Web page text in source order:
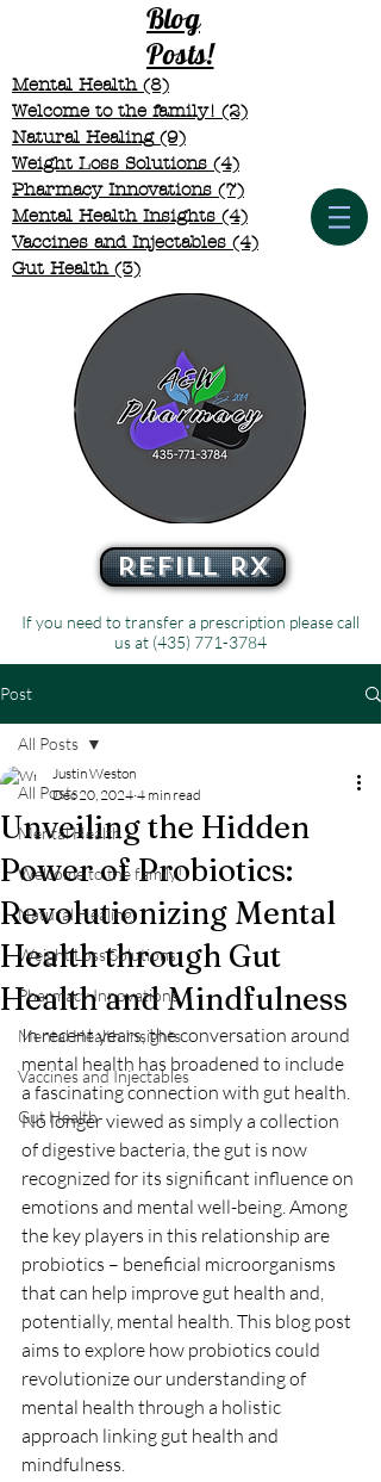
Blog
Posts!
Mental Health (8)
Welcome to the family! (2)
Natural Healing (9)
Weight Loss Solutions (4)
Pharmacy Innovations (7)
Mental Health Insights (4) 4 posts
Vaccines and Injectables (4) 4 posts
Gut Health (3)
Refill Rx
If you need to transfer a prescription please call
us at (435) 771-3784
Post
All Posts
Mental Health
Welcome to the family!
Natural Healing
Weight Loss Solutions
Pharmacy Innovations
Mental Health Insights
Vaccines and Injectables
Gut Health
All Posts
Unveiling the Hidden
Power of Probiotics:
Revolutionizing Mental
Health through Gut
Health and Mindfulness
Justin Weston
Dec 20, 2024 4 min read
In recent years, the conversation around
mental health has broadened to include
a fascinating connection with gut health.
No longer viewed as simply a collection
of digestive bacteria, the gut is now
recognized for its significant influence on
emotions and mental well-being. Among
the key players in this relationship are
probiotics – beneficial microorganisms
that can help improve gut health and,
potentially, mental health. This blog post
aims to explore how probiotics could
revolutionize our understanding of
mental health through a holistic
approach linking gut health and
mindfulness.